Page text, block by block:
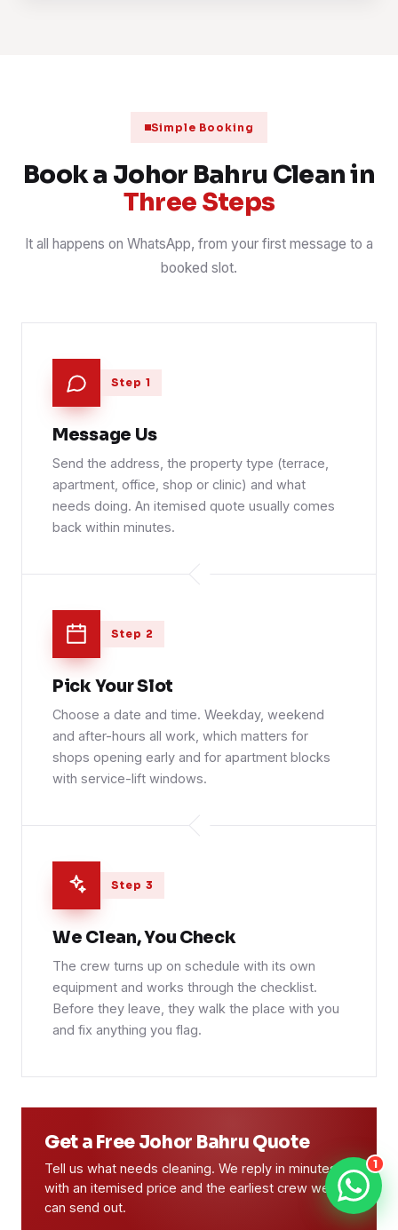
Simple Booking
Book a Johor Bahru Clean in
Three Steps
It all happens on WhatsApp, from your first message to a
booked slot.
Step 1
Message Us
Send the address, the property type (terrace,
apartment, office, shop or clinic) and what
needs doing. An itemised quote usually comes
back within minutes.
Step 2
Pick Your Slot
Choose a date and time. Weekday, weekend
and after-hours all work, which matters for
shops opening early and for apartment blocks
with service-lift windows.
Step 3
We Clean, You Check
The crew turns up on schedule with its own
equipment and works through the checklist.
Before they leave, they walk the place with you
and fix anything you flag.
Get a Free Johor Bahru Quote
Tell us what needs cleaning. We reply in minutes
with an itemised price and the earliest crew we
can send out.
1